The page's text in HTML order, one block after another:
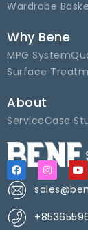
Wardrobe
Why Bene
MPG System
Surface
About
ServiceCase